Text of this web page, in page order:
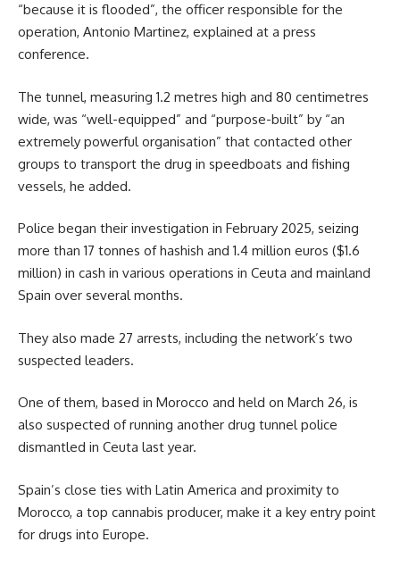
“because it is flooded”, the officer responsible for the
operation, Antonio Martinez, explained at a press
conference.
The tunnel, measuring 1.2 metres high and 80 centimetres
wide, was “well-equipped” and “purpose-built” by “an
extremely powerful organisation” that contacted other
groups to transport the drug in speedboats and fishing
vessels, he added.
Police began their investigation in February 2025, seizing
more than 17 tonnes of hashish and 1.4 million euros ($1.6
million) in cash in various operations in Ceuta and mainland
Spain over several months.
They also made 27 arrests, including the network’s two
suspected leaders.
One of them, based in Morocco and held on March 26, is
also suspected of running another drug tunnel police
dismantled in Ceuta last year.
Spain’s close ties with Latin America and proximity to
Morocco, a top cannabis producer, make it a key entry point
for drugs into Europe.